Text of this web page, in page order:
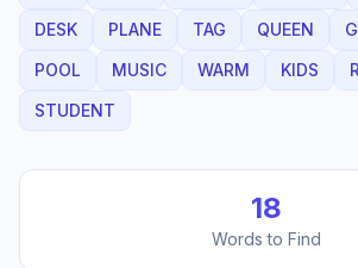
DESK
PLANE TAG QUEEN
POOL
MUSIC WARM KIDS
STUDENT
18
Words to Find